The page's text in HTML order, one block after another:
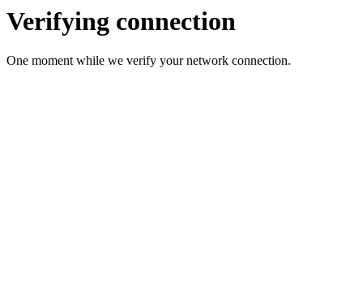
Verifying connection
One moment while we verify your network connection.